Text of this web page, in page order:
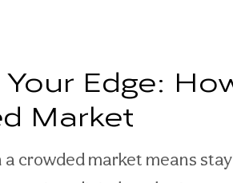
Edge:
Market
a crowded market means